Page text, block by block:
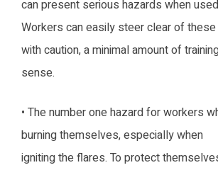
can present serious hazards when
Workers can easily steer clear of
with caution, a minimal amount of
sense.
• The number one hazard for workers
burning themselves, especially when
igniting the flares. To protect